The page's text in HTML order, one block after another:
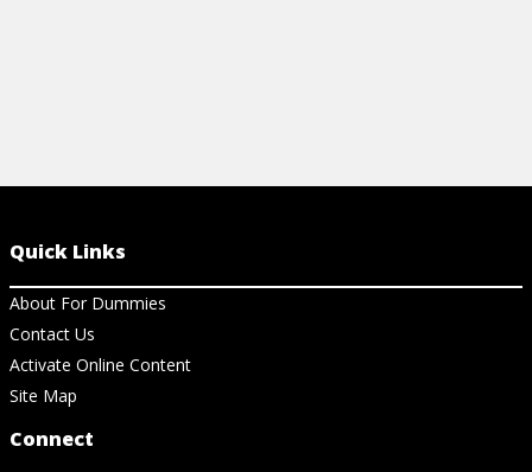
Quick Links
About For Dummies
Contact Us
Activate Online Content
Site Map
Connect